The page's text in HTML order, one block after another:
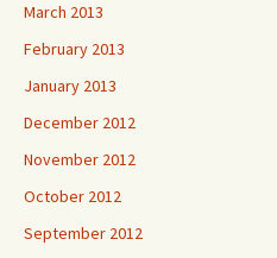
March 2013
February 2013
January 2013
December 2012
November 2012
October 2012
September 2012